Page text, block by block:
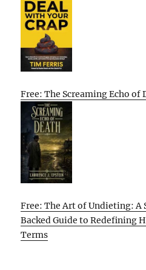
Free: The Screaming Echo of
Free: The Art of Undieting: A
Backed Guide to Redefining
Terms